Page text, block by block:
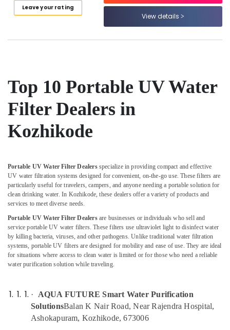
Kozhikode
Purifier
Portable
Filter
Dealers
in
Kozhikode
Vessel
Treatment
in
Kozhikode
Water
Purifying
Systems
in
Kozhikode
Plants
Kozhikode
Location
Thiruvananthapuram
Thrissur
Malappuram
Palakkad
Kollam
Kottayam
Idukki
Alappuzha
Kannur
Pathanamthitta
Kerala
Chennai
Category
Advertising,
Media &
Promotions
Conditioning
Refrigeration
Leave your rating
View details
Top 10 Portable UV Water
Filter Dealers in
Kozhikode
Portable UV Water Filter Dealersspecialize in providing compact and effective
UV water filtration systems designed for convenient, on-the-go use. These filters are
particularly useful for travelers, campers, and anyone needing a portable solution for
clean drinking water. In Kozhikode, these dealers offer a variety of products and
services to meet diverse needs.
Portable UV Water Filter Dealersare businesses or individuals who sell and
service portable UV water filters. These filters use ultraviolet light to disinfect water
by killing bacteria, viruses, and other pathogens. Unlike traditional water filtration
systems, portable UV filters are designed for mobility and ease of use. They are ideal
for situations where access to clean water is limited or for those who need a reliable
water purification solution while traveling.
·
AQUA FUTURE Smart Water Purification
SolutionsBalan K Nair Road, Near Rajendra Hospital,
Ashokapuram, Kozhikode, 673006